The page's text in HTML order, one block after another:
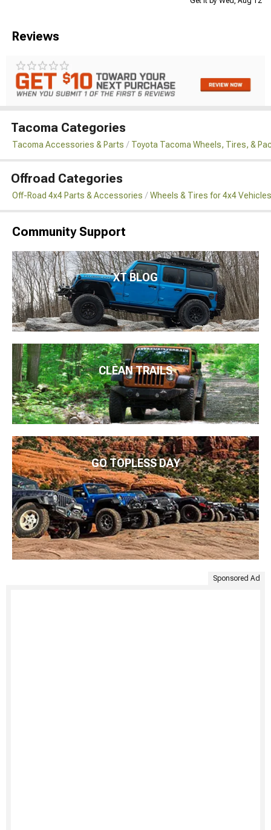
Reviews
Tacoma Categories
Tacoma Accessories & Parts Toyota Tacoma Wheels, Tires, &
Offroad Categories
Off-Road 4x4 Parts & Accessories Wheels & Tires for 4x4 Vehicles
Community Support
XT BLOG
CLEAN TRAILS
GO TOPLESS DAY
Sponsored Ad